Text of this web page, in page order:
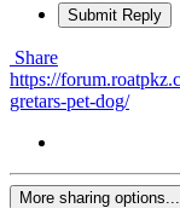
Submit Reply
Share
https://
gretars-pet-dog/
More sharing options...